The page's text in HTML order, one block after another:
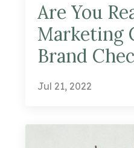
Are You
Marketing
Brand
Jul 21, 2022